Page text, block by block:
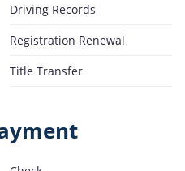
Driving Records
Registration Renewal
Title Transfer